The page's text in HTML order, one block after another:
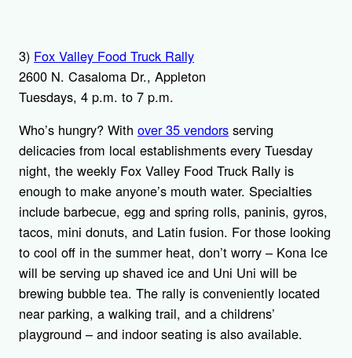
3) Fox Valley Food Truck Rally
2600 N. Casaloma Dr., Appleton
Tuesdays, 4 p.m. to 7 p.m.
Who’s hungry? With over 35 vendors serving
delicacies from local establishments every Tuesday
night, the weekly Fox Valley Food Truck Rally is
enough to make anyone’s mouth water. Specialties
include barbecue, egg and spring rolls, paninis, gyros,
tacos, mini donuts, and Latin fusion. For those looking
to cool off in the summer heat, don’t worry – Kona Ice
will be serving up shaved ice and Uni Uni will be
brewing bubble tea. The rally is conveniently located
near parking, a walking trail, and a childrens’
playground – and indoor seating is also available.